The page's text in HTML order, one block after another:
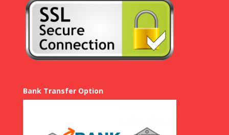
Bank Transfer Option